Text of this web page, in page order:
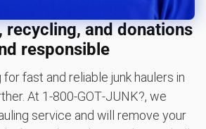
removal
recycling, and donations
responsible
fast and reliable junk haulers in
At 1‑800‑GOT‑JUNK?, we
service and will remove your